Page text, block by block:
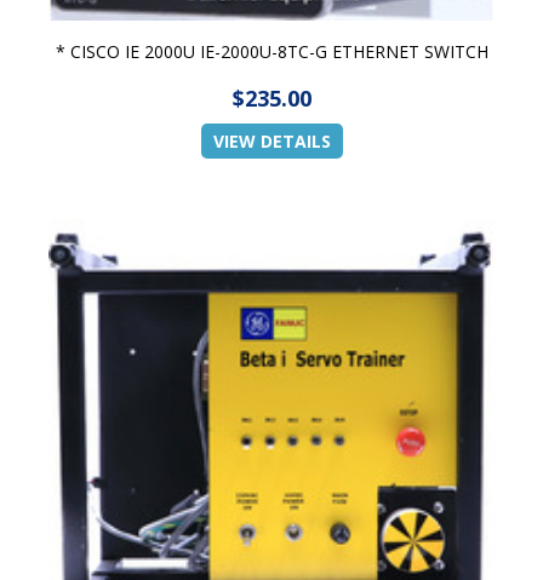
* CISCO IE 2000U IE-2000U-8TC-G ETHERNET SWITCH
$235.00
VIEW DETAILS